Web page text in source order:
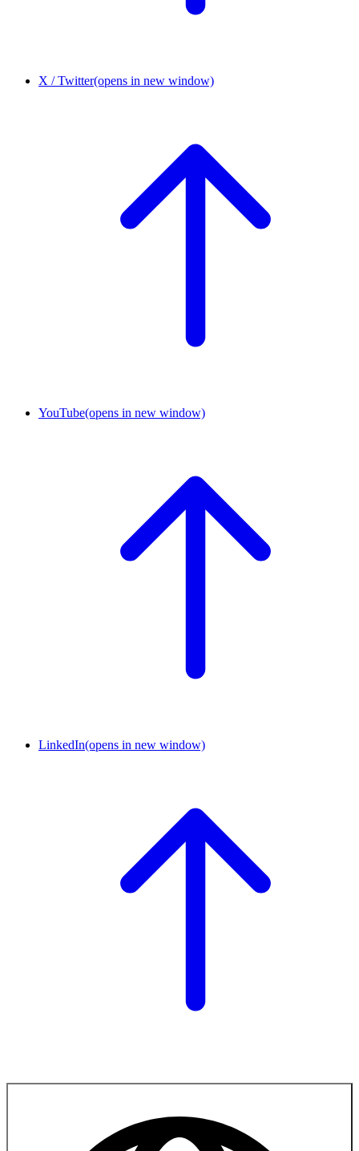
X / Twitter(opens in new window)
YouTube(opens in new window)
LinkedIn(opens in new window)